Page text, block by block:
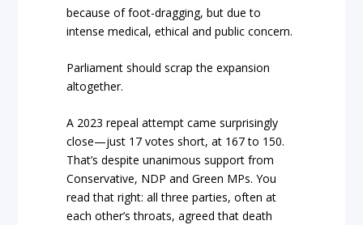
because of foot-dragging, but due to
intense medical, ethical and public concern.
Parliament should scrap the expansion
altogether.
A 2023 repeal attempt came surprisingly
close—just 17 votes short, at 167 to 150.
That’s despite unanimous support from
Conservative, NDP and Green MPs. You
read that right: all three parties, often at
each other’s throats, agreed that death